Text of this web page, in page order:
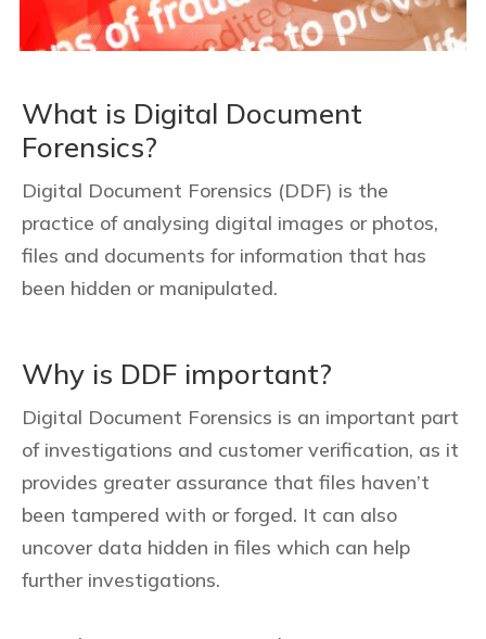
What is Digital Document
Forensics?
Digital Document Forensics (DDF) is the
practice of analysing digital images or photos,
files and documents for information that has
been hidden or manipulated.
Why is DDF important?
Digital Document Forensics is an important part
of investigations and customer verification, as it
provides greater assurance that files haven’t
been tampered with or forged. It can also
uncover data hidden in files which can help
further investigations.